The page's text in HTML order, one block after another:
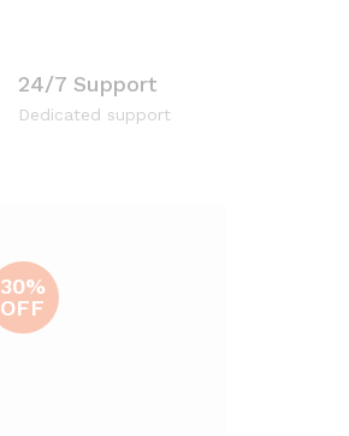
24/7 Support
Dedicated support
30%
OFF